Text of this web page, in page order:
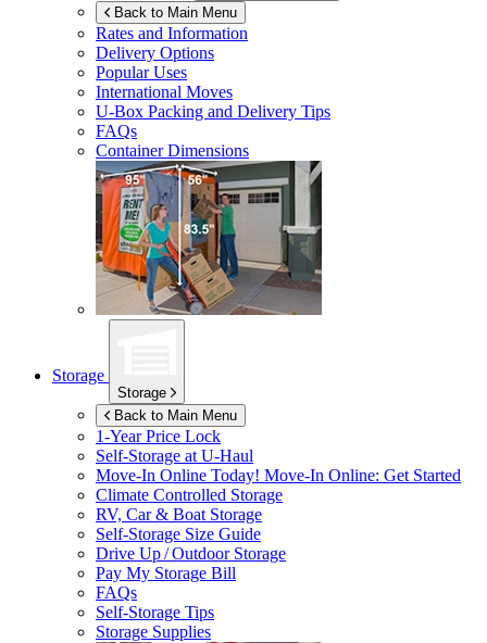
Back to Main Menu
Rates and Information
Delivery Options
Popular Uses
International Moves
U-Box Packing and Delivery Tips
FAQs
Container Dimensions
Storage
Storage
Back to Main Menu
1-Year Price Lock
Self-Storage atU-Haul
Move-In Online Today! Move-In Online: Get Started
Climate Controlled Storage
RV, Car & Boat Storage
Self-Storage Size Guide
Drive Up / Outdoor Storage
Pay My Storage Bill
FAQs
Self-Storage Tips
Storage Supplies